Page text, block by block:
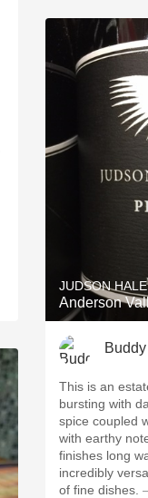
JUDSON
Anderson
This is an
bursting with
spice coupled
with earthy
finishes long
incredibly
of fine dishes.